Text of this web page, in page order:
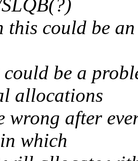
this could be an
be a
allocations
wrong after
which